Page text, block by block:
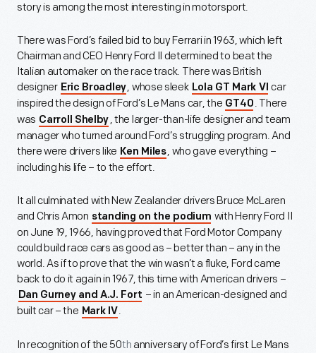
story is among the most interesting in motorsport.
There was Ford’s failed bid to buy Ferrari in 1963, which left
Chairman and CEO Henry Ford II determined to beat the
Italian automaker on the race track. There was British
designer Eric Broadley, whose sleek Lola GT Mark VI car
inspired the design of Ford’s Le Mans car, the GT40 . There
was Carroll Shelby, the larger-than-life designer and team
manager who turned around Ford’s struggling program. And
there were drivers like Ken Miles, who gave everything –
including his life – to the effort.
It all culminated with New Zealander drivers Bruce McLaren
and Chris Amon standing on the podium with Henry Ford II
on June 19, 1966, having proved that Ford Motor Company
could build race cars as good as – better than – any in the
world. As if to prove that the win wasn’t a fluke, Ford came
back to do it again in 1967, this time with American drivers –
Dan Gurney and A.J. Fort – in an American-designed and
built car – the Mark IV .
In recognition of the 50th anniversary of Ford’s first Le Mans